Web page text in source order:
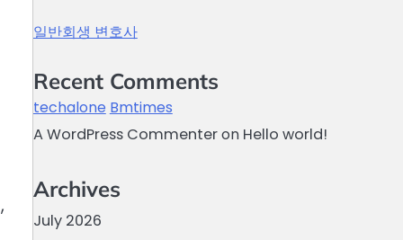
일반회생 변호사
Recent Comments
techalone Bmtimes
A WordPress Commenteron Hello world!
Archives
July 2026